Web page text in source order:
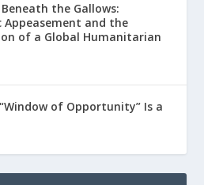
the Gallows:
Appeasement and the
of a Global Humanitarian
of Opportunity” Is a